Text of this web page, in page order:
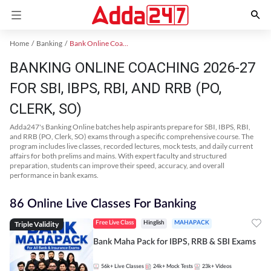
Home Banking Bank Online Coaching
BANKING ONLINE COACHING 2026-27
FOR SBI, IBPS, RBI, AND RRB (PO,
CLERK, SO)
Adda247's Banking Online batches help aspirants prepare for SBI, IBPS, RBI,
and RRB (PO, Clerk, SO) exams through a specific comprehensive course. The
program includes live classes, recorded lectures, mock tests, and daily current
affairs for both prelims and mains. With expert faculty and structured
preparation, students can improve their speed, accuracy, and overall
performance in bank exams.
86 Online Live Classes For Banking
Triple Validity Free Live Class Hinglish MAHAPACK
Bank Maha Pack for IBPS, RRB & SBI Exams
56k+ Live Classes 24k+ Mock Tests 23k+ Videos